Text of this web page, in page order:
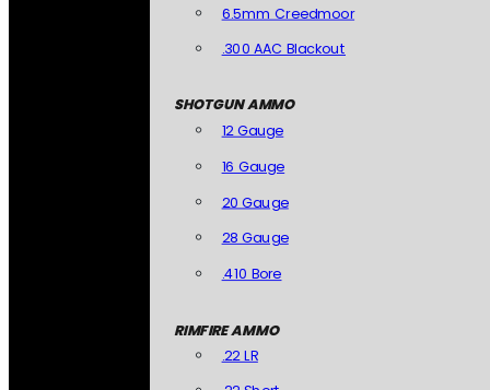
6.5mm Creedmoor
.300 AAC Blackout
SHOTGUN AMMO
12 Gauge
16 Gauge
20 Gauge
28 Gauge
.410 Bore
RIMFIRE AMMO
.22 LR